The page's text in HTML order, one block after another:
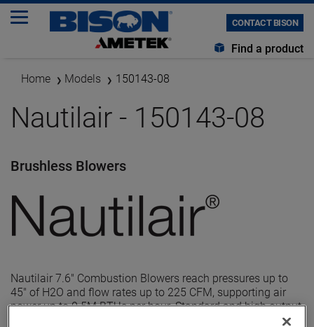
CONTACT BISON
Find a product
Home Models 150143-08
Nautilair - 150143-08
Brushless Blowers
Nautilair 7.6" Combustion Blowers reach pressures up to
45" of H2O and flow rates up to 225 CFM, supporting air
power up to 0.5M BTUs per hour. Standard and high output